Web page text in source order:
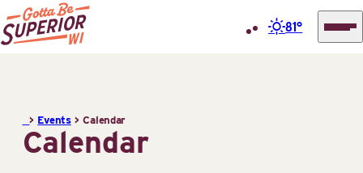
Center
(STIC)
81°
> Events >Calendar
Calendar